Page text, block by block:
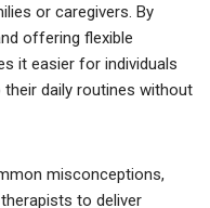
or caregivers. By
offering flexible
it easier for individuals
daily routines without
misconceptions,
to deliver